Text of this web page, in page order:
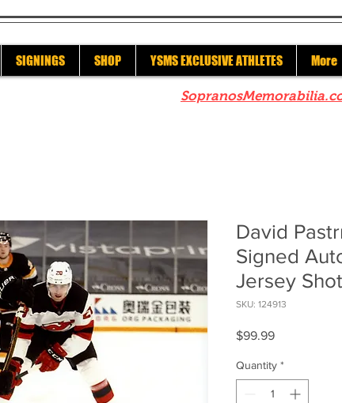
SIGNINGS SHOP YSMS EXCLUSIVE ATHLETES More
David
Signed
Jersey
SKU: 124913
$99.99Price
Quantity *